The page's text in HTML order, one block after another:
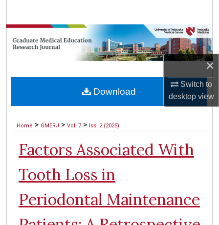
×
Switch to
desktopview
Browse Collections
My Account
Digital Commons Network™
Home > GMERJ > Vol. 7 > Iss. 2 (2025)
Factors Associated With
Tooth Loss in
Periodontal Maintenance
Download